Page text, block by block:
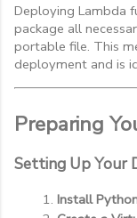
Deploying Lambda
package all
portable file. This
deployment and is
Preparing
Setting Up Your
Install